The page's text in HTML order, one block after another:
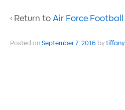
‹ Return to Air Force Football
Posted on September 7, 2016 by tiffany